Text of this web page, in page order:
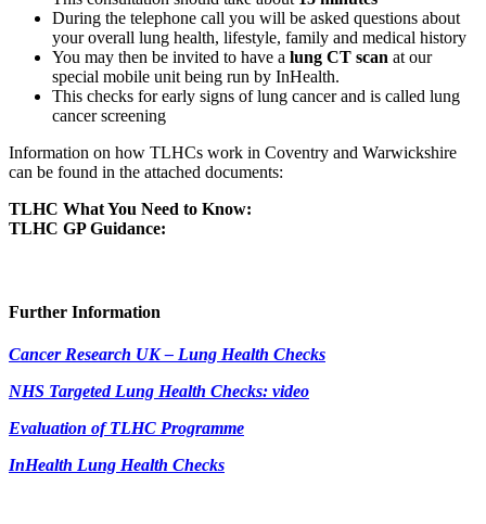
During the telephone call you will be asked questions about
your overall lung health, lifestyle, family and medical history
You may then be invited to have a lung CT scan at our
special mobile unit being run by InHealth.
This checks for early signs of lung cancer and is called lung
cancer screening
Information on how TLHCs work in Coventry and Warwickshire
can be found in the attached documents:
TLHC What You Need to Know:
TLHC GP Guidance:
Further Information
Cancer Research UK – Lung Health Checks
NHS Targeted Lung Health Checks: video
Evaluation of TLHC Programme
InHealth Lung Health Checks